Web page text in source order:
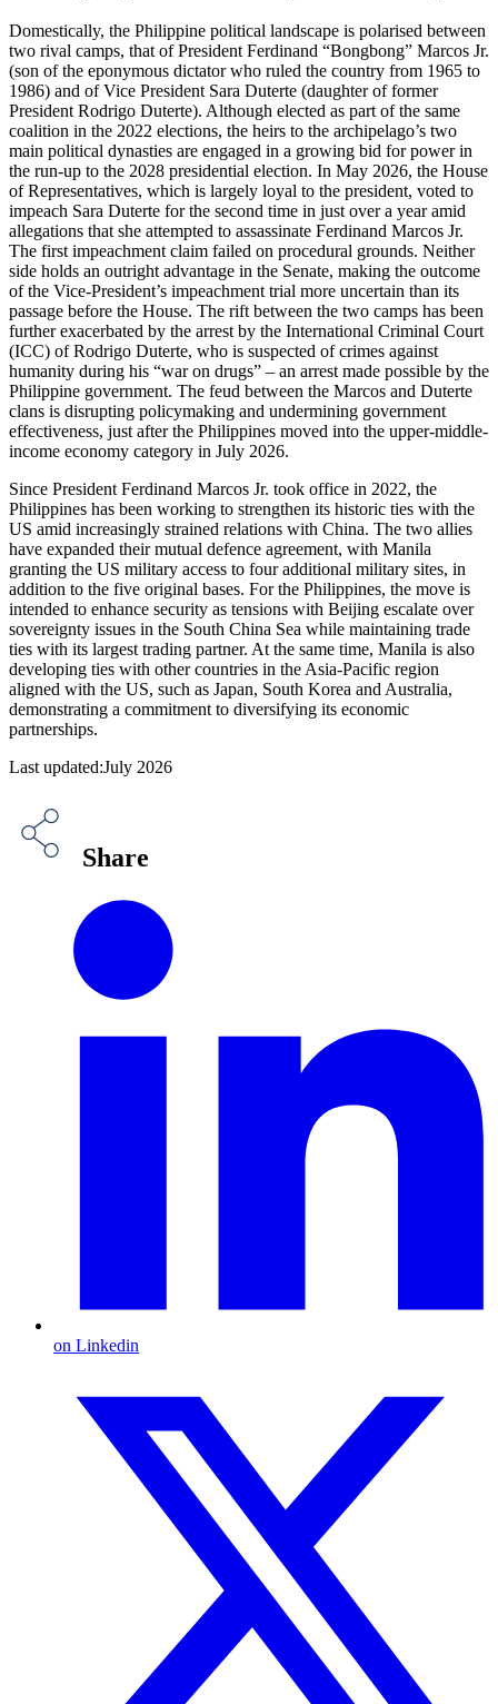
Domestically, the Philippine political landscape is polarised between
two rival camps, that of President Ferdinand “Bongbong” Marcos Jr.
(son of the eponymous dictator who ruled the country from 1965 to
1986) and of Vice President Sara Duterte (daughter of former
President Rodrigo Duterte). Although elected as part of the same
coalition in the 2022 elections, the heirs to the archipelago’s two
main political dynasties are engaged in a growing bid for power in
the run-up to the 2028 presidential election. In May 2026, the House
of Representatives, which is largely loyal to the president, voted to
impeach Sara Duterte for the second time in just over a year amid
allegations that she attempted to assassinate Ferdinand Marcos Jr.
The first impeachment claim failed on procedural grounds. Neither
side holds an outright advantage in the Senate, making the outcome
of the Vice-President’s impeachment trial more uncertain than its
passage before the House. The rift between the two camps has been
further exacerbated by the arrest by the International Criminal Court
(ICC) of Rodrigo Duterte, who is suspected of crimes against
humanity during his “war on drugs” – an arrest made possible by the
Philippine government. The feud between the Marcos and Duterte
clans is disrupting policymaking and undermining government
effectiveness, just after the Philippines moved into the upper-middle-
income economy category in July 2026.
Since President Ferdinand Marcos Jr. took office in 2022, the
Philippines has been working to strengthen its historic ties with the
US amid increasingly strained relations with China. The two allies
have expanded their mutual defence agreement, with Manila
granting the US military access to four additional military sites, in
addition to the five original bases. For the Philippines, the move is
intended to enhance security as tensions with Beijing escalate over
sovereignty issues in the South China Sea while maintaining trade
ties with its largest trading partner. At the same time, Manila is also
developing ties with other countries in the Asia-Pacific region
aligned with the US, such as Japan, South Korea and Australia,
demonstrating a commitment to diversifying its economic
partnerships.
Last updated:July 2026
Share
on Linkedin